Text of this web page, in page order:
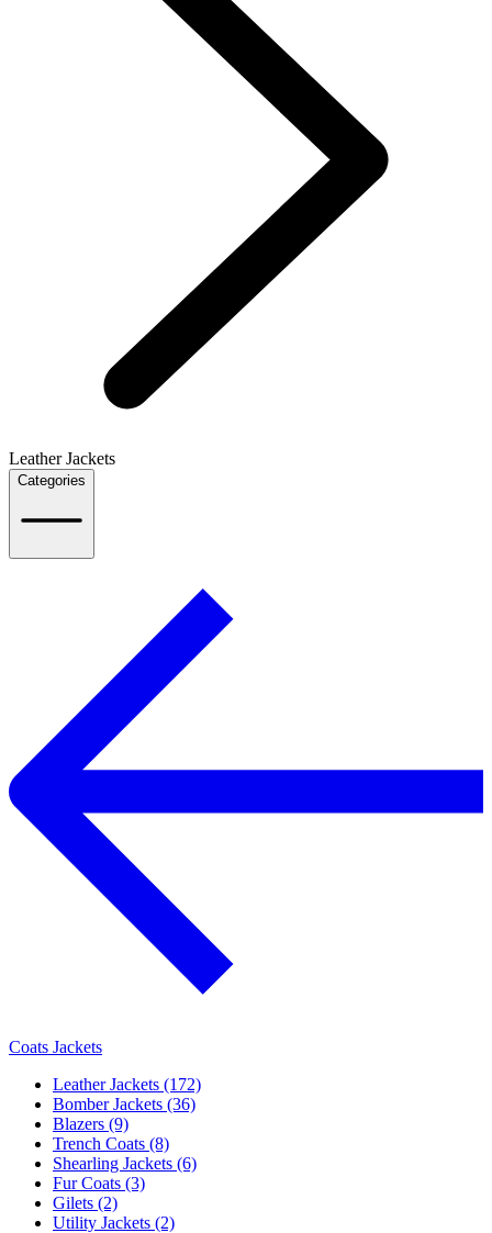
Leather Jackets
Categories
Coats Jackets
Leather Jackets (172)
Bomber Jackets (36)
Blazers (9)
Trench Coats (8)
Shearling Jackets (6)
Fur Coats (3)
Gilets (2)
Utility Jackets (2)